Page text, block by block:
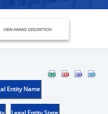
VIEW AWARD DESCRIPTION
Entity Name